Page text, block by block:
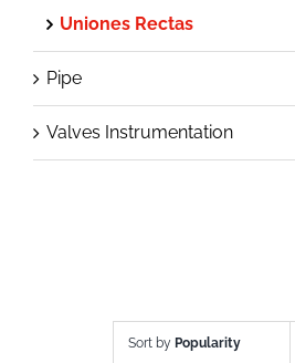
Sort by Popularity
Uniones Rectas
Pipe
Valves Instrumentation